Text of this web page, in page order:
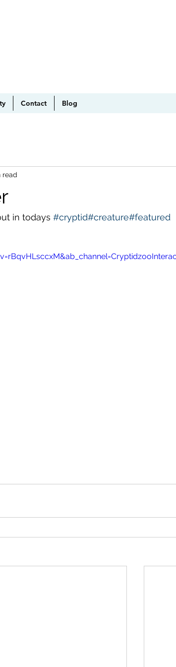
Contact Blog
read
in todays #cryptid#creature#featured